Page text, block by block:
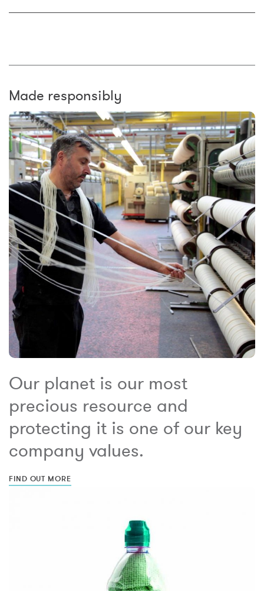
Made responsibly
Our planet is our most
precious resource and
protecting it is one of our key
company values.
FIND OUT MORE